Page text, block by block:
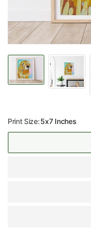
Print Size:5x7 Inches